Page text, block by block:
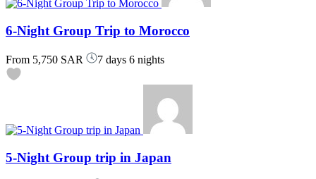
6-Night Group Trip to Morocco
From 5,750 SAR 7 days 6 nights
5-Night Group trip in Japan